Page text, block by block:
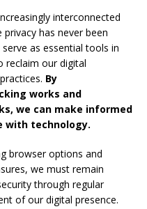
interconnected
has never been
as essential tools in
reclaim our digital
By
works and
we can make informed
with technology.
browser options and
we must remain
through regular
of our digital presence.